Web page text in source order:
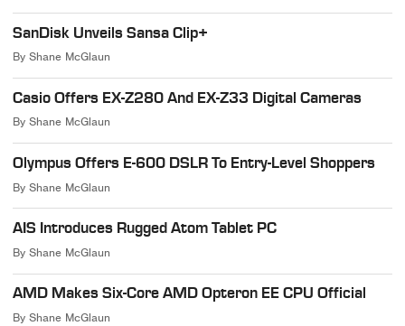
SanDisk Unveils Sansa Clip+
ByShane McGlaun
Casio Offers EX-Z280 And EX-Z33 Digital Cameras
ByShane McGlaun
Olympus Offers E-600 DSLR To Entry-Level Shoppers
ByShane McGlaun
AIS Introduces Rugged Atom Tablet PC
ByShane McGlaun
AMD Makes Six-Core AMD Opteron EE CPU Official
ByShane McGlaun